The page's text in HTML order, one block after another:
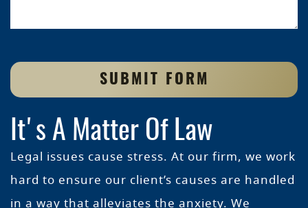
SUBMIT FORM
It's A Matter Of Law
Legal issues cause stress. At our firm, we work
hard to ensure our client’s causes are handled
in a way that alleviates the anxiety. We